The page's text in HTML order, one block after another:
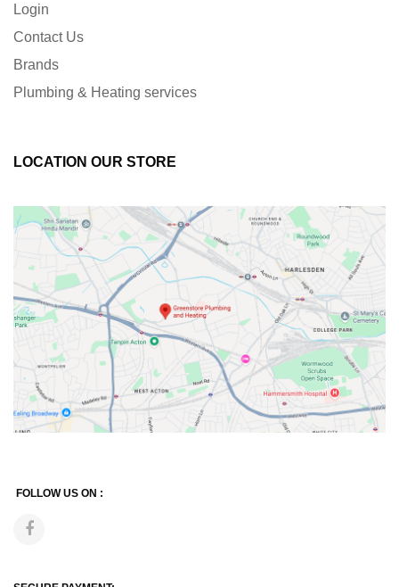
Login
Contact Us
Brands
Plumbing & Heating services
LOCATION OUR STORE
FOLLOW US ON :